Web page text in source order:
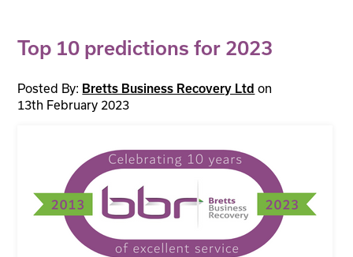
Top 10 predictions for 2023
Posted By: Bretts Business Recovery Ltd on
13th February 2023